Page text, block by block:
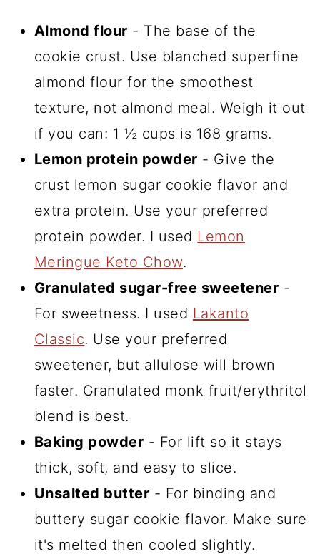
Almond flour - The base of the
cookie crust. Use blanched superfine
almond flour for the smoothest
texture, not almond meal. Weigh it out
if you can: 1 ½ cups is 168 grams.
Lemon protein powder - Give the
crust lemon sugar cookie flavor and
extra protein. Use your preferred
protein powder. I used Lemon
Meringue Keto Chow.
Granulated sugar-free sweetener -
For sweetness. I used Lakanto
Classic. Use your preferred
sweetener, but allulose will brown
faster. Granulated monk fruit/erythritol
blend is best.
Baking powder - For lift so it stays
thick, soft, and easy to slice.
Unsalted butter - For binding and
buttery sugar cookie flavor. Make sure
it's melted then cooled slightly.